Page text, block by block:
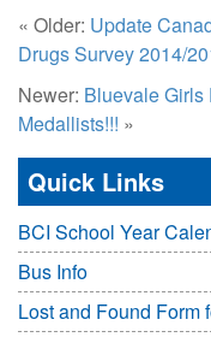
« Older: Update
Drugs Survey 2014/
Newer: Bluevale Girls
Medallists!!! »
Quick Links
BCI School Year
Bus Info
Lost and Found Form